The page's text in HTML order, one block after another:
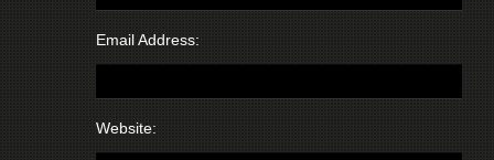
Email Address:
Website: